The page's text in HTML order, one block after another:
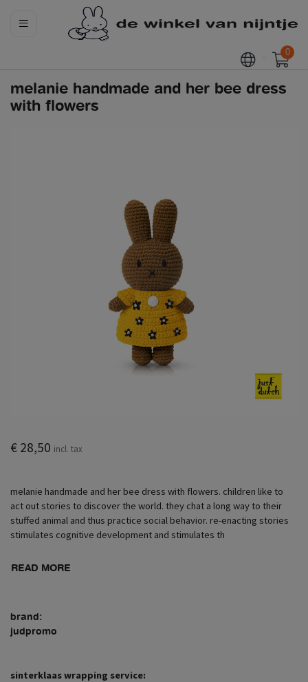
0
melanie handmade and her bee dress
with flowers
€ 28,50 incl. tax
melanie handmade and her bee dress with flowers. children like to
act out stories to discover the world. they chat a long way to their
stuffed animal and thus practice social behavior. re-enacting stories
stimulates cognitive development and stimulates th
READ MORE
brand:
judpromo
sinterklaas wrapping service: